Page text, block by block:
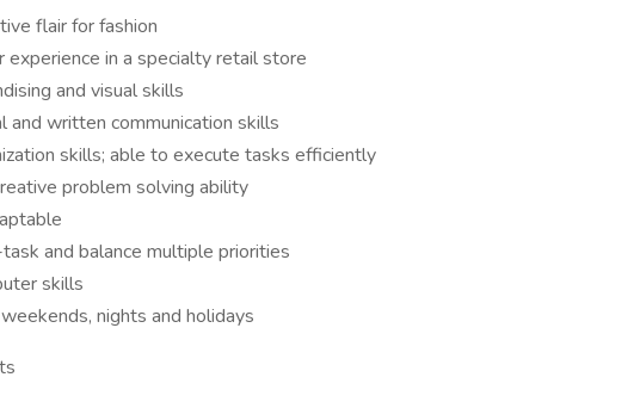
flair for fashion
experience in a specialty retail store
and visual skills
and written communication skills
skills; able to execute tasks efficiently
problem solving ability
and balance multiple priorities
skills
nights and holidays